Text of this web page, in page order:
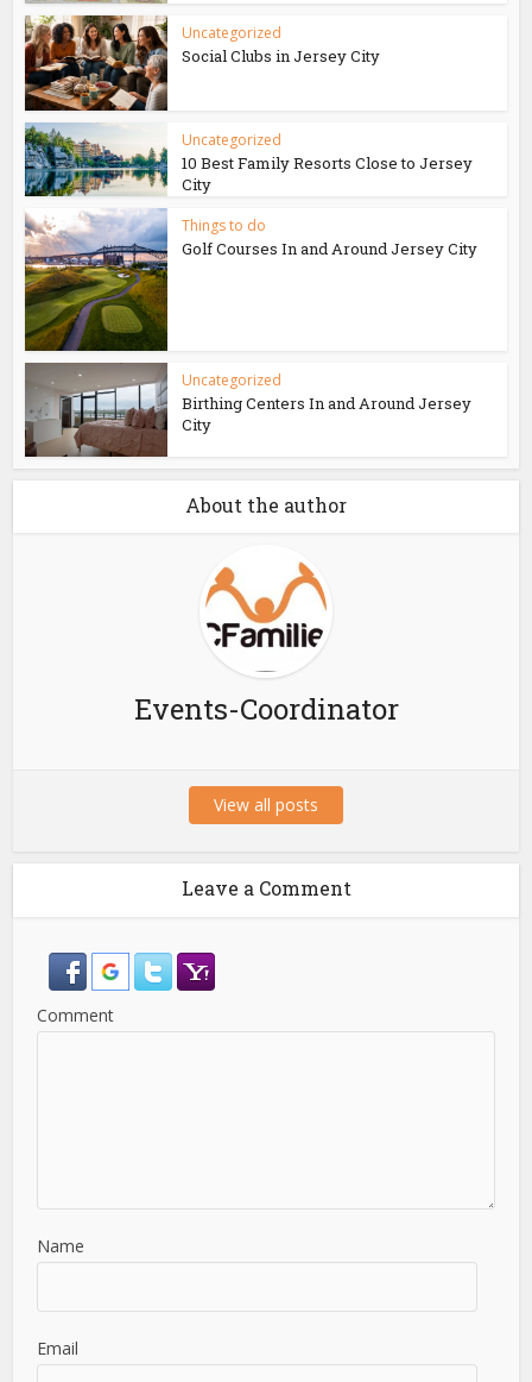
Uncategorized
Social Clubs in Jersey City
Uncategorized
10 Best Family Resorts Close to Jersey
City
Things to do
Golf Courses In and Around Jersey City
Uncategorized
Birthing Centers In and Around Jersey
City
About the author
Events-Coordinator
View all posts
Leave a Comment
Comment
Name
Email